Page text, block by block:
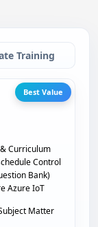
Training
Best Value
Curriculum
Control
Bank)
Azure IoT
Matter